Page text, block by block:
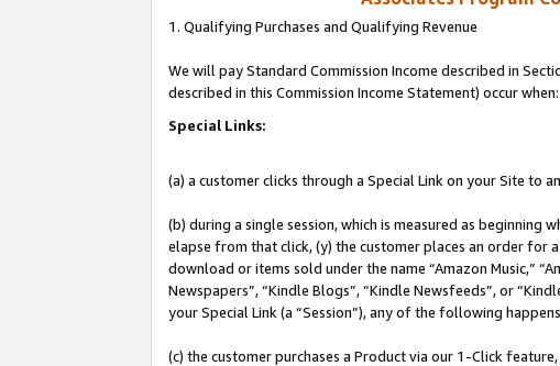
1. Qualifying Purchases and Qualifying Revenue
We will pay Standard Commission Income described in
described in this Commission Income Statement) occur when:
Special Links:
(a) a customer clicks through a Special Link on your Site to
(b) during a single session, which is measured as
elapse from that click, (y) the customer places an order for
download or items sold under the name “Amazon Music,”
Newspapers”, “Kindle Blogs”, “Kindle Newsfeeds”, or
your Special Link (a “Session”), any of the following
(c) the customer purchases a Product via our 1-Click